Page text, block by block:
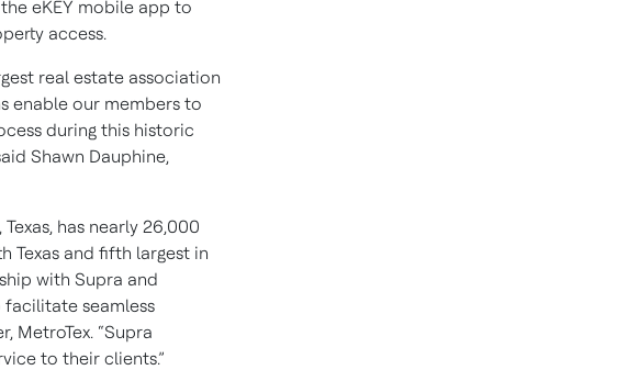
eKEY mobile app to
access.
real estate association
enable our members to
during this historic
Shawn Dauphine,
has nearly 26,000
Texas and fifth largest in
with Supra and
seamless
MetroTex. “Supra
to their clients.”